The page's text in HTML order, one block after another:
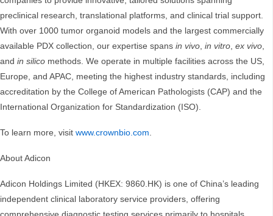
preclinical research, translational platforms, and clinical trial support.
With over 1000 tumor organoid models and the largest commercially
available PDX collection, our expertise spans in vivo, in vitro, ex vivo,
and in silico methods. We operate in multiple facilities across the US,
Europe, and APAC, meeting the highest industry standards, including
accreditation by the College of American Pathologists (CAP) and the
International Organization for Standardization (ISO).
To learn more, visit www.crownbio.com.
About Adicon
Adicon Holdings Limited (HKEX: 9860.HK) is one of China’s leading
independent clinical laboratory service providers, offering